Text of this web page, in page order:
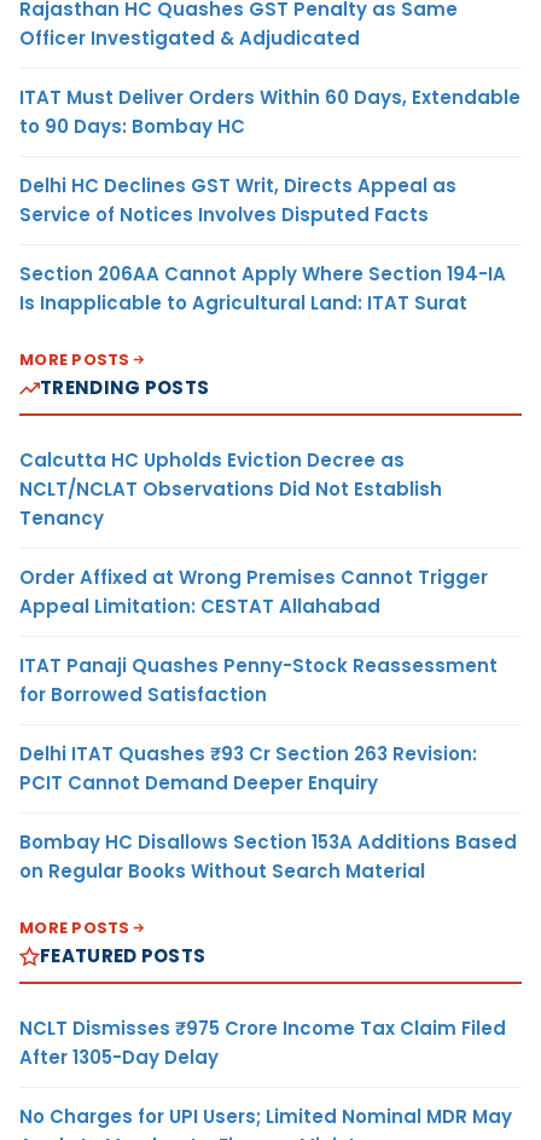
Rajasthan HC Quashes GST Penalty as Same
Officer Investigated & Adjudicated
ITAT Must Deliver Orders Within 60 Days, Extendable
to 90 Days: Bombay HC
Delhi HC Declines GST Writ, Directs Appeal as
Service of Notices Involves Disputed Facts
Section 206AA Cannot Apply Where Section 194-IA
Is Inapplicable to Agricultural Land: ITAT Surat
MORE POSTS
TRENDING POSTS
Calcutta HC Upholds Eviction Decree as
NCLT/NCLAT Observations Did Not Establish
Tenancy
Order Affixed at Wrong Premises Cannot Trigger
Appeal Limitation: CESTAT Allahabad
ITAT Panaji Quashes Penny-Stock Reassessment
for Borrowed Satisfaction
Delhi ITAT Quashes ₹93 Cr Section 263 Revision:
PCIT Cannot Demand Deeper Enquiry
Bombay HC Disallows Section 153A Additions Based
on Regular Books Without Search Material
MORE POSTS
FEATURED POSTS
NCLT Dismisses ₹975 Crore Income Tax Claim Filed
After 1305-Day Delay
No Charges for UPI Users; Limited Nominal MDR May